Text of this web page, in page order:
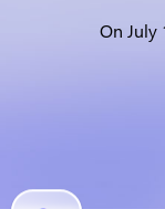
On July